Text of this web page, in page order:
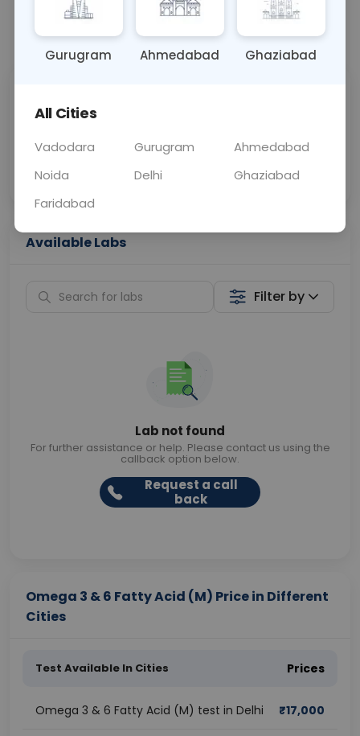
Call Now 💬 Get a Callback
Price
Collection
Available Labs
Filter by
Lab not found
For further assistance or help. Please contact us using the
callback option below.
Request a call
back
Omega 3 & 6 Fatty Acid (M) Price in Different
Cities
Test Available In Cities Prices
Omega 3 & 6 Fatty Acid (M) test in Delhi ₹17,000
Gurugram Ahmedabad Ghaziabad
All Cities
Vadodara Gurugram
Ahmedabad
Noida
Delhi
Ghaziabad
Faridabad